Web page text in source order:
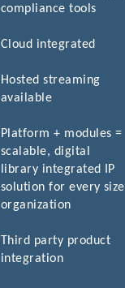
compliance tools
Cloud integrated
Hosted streaming
available
Platform + modules =
scalable, digital
library integrated IP
solution for every size
organization
Third party product
integration